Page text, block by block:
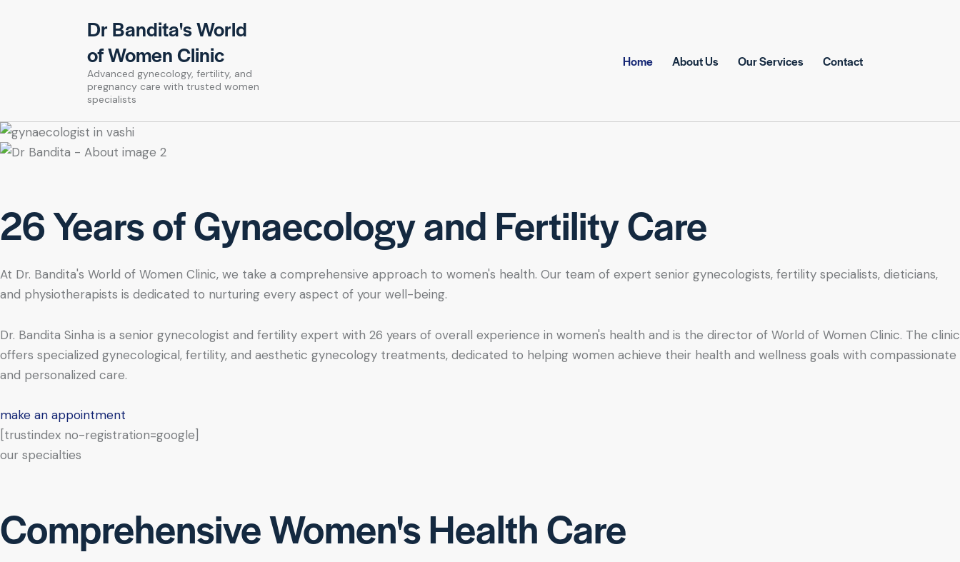
Dr Bandita's World
of Women Clinic
Advanced gynecology, fertility, and
pregnancy care with trusted women
specialists
Home About Us Our Services Contact
26 Years of Gynaecology and Fertility Care
At Dr. Bandita's World of Women Clinic, we take a comprehensive approach to women's health. Our team of expert senior gynecologists, fertility specialists, dieticians,
and physiotherapists is dedicated to nurturing every aspect of your well-being.
Dr. Bandita Sinha is a senior gynecologist and fertility expert with 26 years of overall experience in women's health and is the director of World of Women Clinic. The clinic
offers specialized gynecological, fertility, and aesthetic gynecology treatments, dedicated to helping women achieve their health and wellness goals with compassionate
and personalized care.
make an appointment
[trustindex no-registration=google]
our specialties
Comprehensive Women's Health Care